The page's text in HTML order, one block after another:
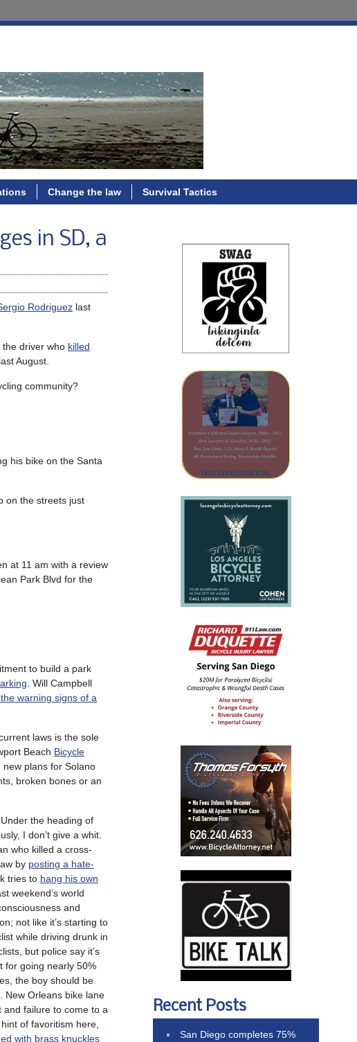
Change the law Survival Tactics
in SD, a
Rodriguez last
driver who killed
August.
community?
his bike on the Santa
on the streets just
at 11 am with a review
Park Blvd for the
to build a park
. Will Campbell
warning signs of a
laws is the sole
Beach Bicycle
new plans for Solano
broken bones or an
the heading of
I don’t give a whit.
who killed a cross-
by posting a hate-
tries to hang his own
weekend’s world
and
not like it’s starting to
while driving drunk in
but police say it’s
going nearly 50%
the boy should be
. New Orleans bike lane
and failure to come to a
of favoritism here,
with brass knuckles
Recent Posts
San Diego completes 75%